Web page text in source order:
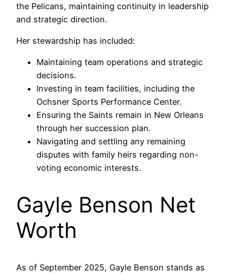
the Pelicans, maintaining continuity in leadership
and strategic direction.
Her stewardship has included:
Maintaining team operations and strategic
decisions.
Investing in team facilities, including the
Ochsner Sports Performance Center.
Ensuring the Saints remain in New Orleans
through her succession plan.
Navigating and settling any remaining
disputes with family heirs regarding non-
voting economic interests.
Gayle Benson Net
Worth
As of September 2025, Gayle Benson stands as